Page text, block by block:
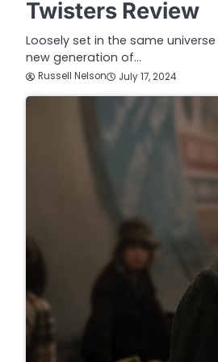
Twisters Review
Loosely set in the same
new generation of…
Russell Nelson July 17, 2024